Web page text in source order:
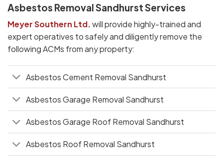
Asbestos Removal Sandhurst Services
Meyer Southern Ltd.will provide highly-trained and
expert operatives to safely and diligently remove the
following ACMs from any property:
Asbestos Cement Removal Sandhurst
Asbestos Garage Removal Sandhurst
Asbestos Garage Roof Removal Sandhurst
Asbestos Roof Removal Sandhurst